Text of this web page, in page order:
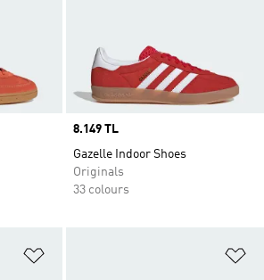
Price
8.149 TL
Gazelle Indoor Shoes
Originals
33 colours